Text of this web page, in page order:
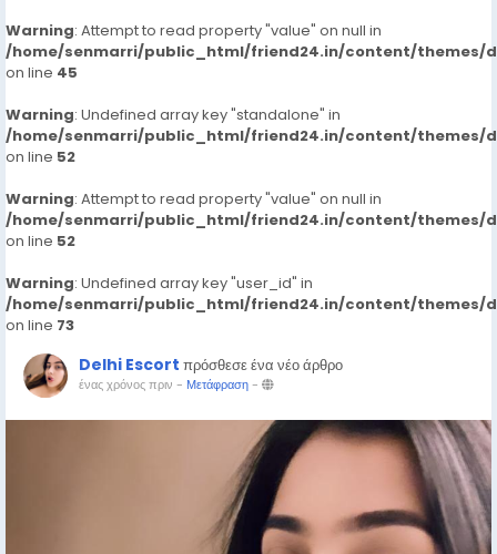
Warning: Attempt to read property "value" on null in
/home/senmarri/public_html/friend24.in/content/themes/
on line 45
Warning: Undefined array key "standalone" in
/home/senmarri/public_html/friend24.in/content/themes/
on line 52
Warning: Attempt to read property "value" on null in
/home/senmarri/public_html/friend24.in/content/themes/
on line 52
Warning: Undefined array key "user_id" in
/home/senmarri/public_html/friend24.in/content/themes/
on line 73
Delhi Escort πρόσθεσε ένα νέο άρθρο
ένας χρόνος πριν - Μετάφραση-